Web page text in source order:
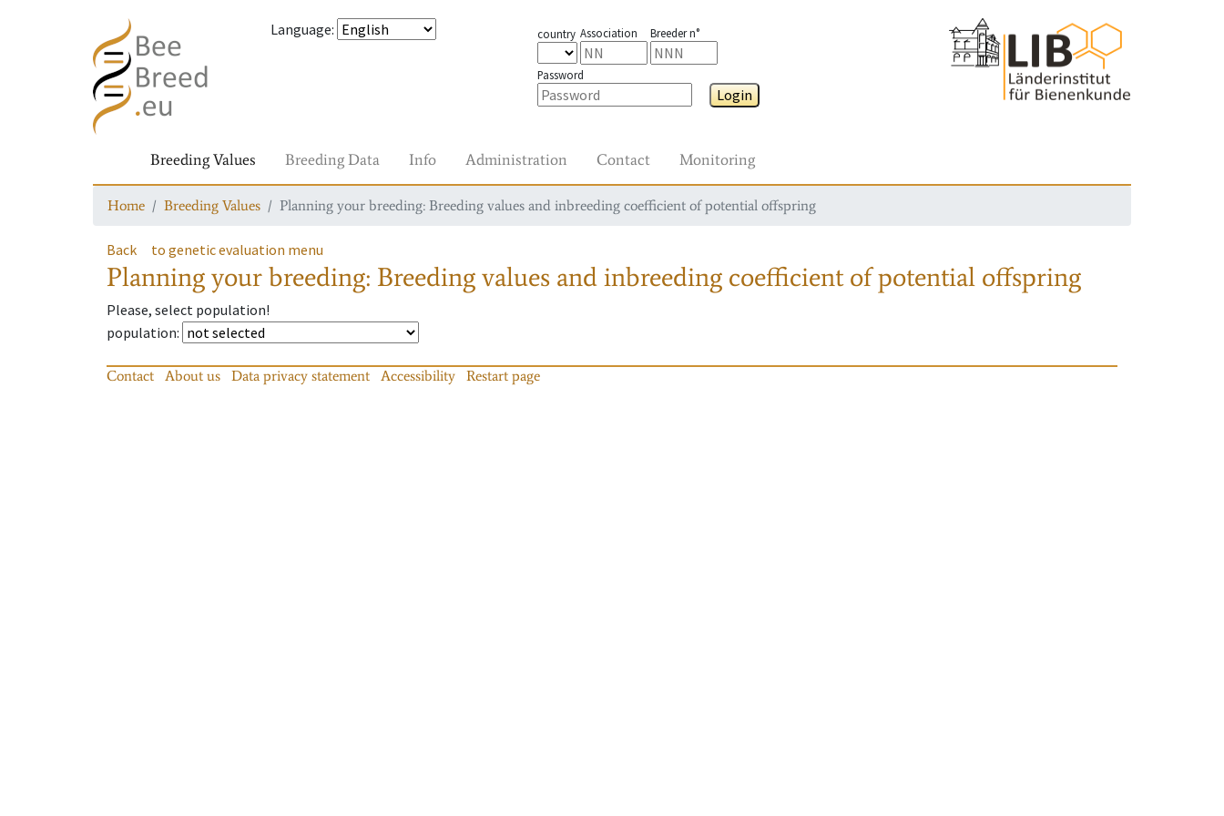
Language: country Association Breeder n°
Password
Login
Breeding Values Breeding Data Info Administration Contact Monitoring
Home Breeding Values Planning your breeding: Breeding values and inbreeding coefficient of potential offspring
Back to genetic evaluation menu
Planning your breeding: Breeding values and inbreeding coefficient of potential offspring
Please, select population!
population:
Contact About us Data privacy statement Accessibility Restart page